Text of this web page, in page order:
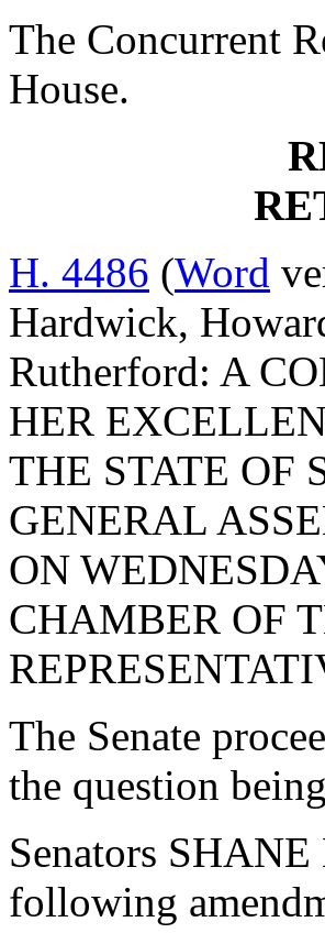
The Concurrent
House.
H. 4486 (Word
Hardwick,
Rutherford: A
HER
THE STATE OF
GENERAL
ON
CHAMBER OF
The Senate
the question
Senators
following